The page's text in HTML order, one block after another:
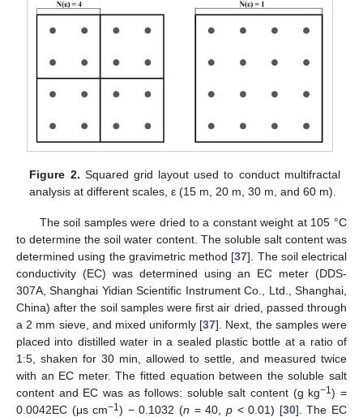
Figure 2. Squared grid layout used to conduct multifractal
analysis at different scales, ε (15 m, 20 m, 30 m, and 60 m).
The soil samples were dried to a constant weight at 105 °C
to determine the soil water content. The soluble salt content was
determined using the gravimetric method [37]. The soil electrical
conductivity (EC) was determined using an EC meter (DDS-
307A, Shanghai Yidian Scientific Instrument Co., Ltd., Shanghai,
China) after the soil samples were first air dried, passed through
a 2 mm sieve, and mixed uniformly [37]. Next, the samples were
placed into distilled water in a sealed plastic bottle at a ratio of
1:5, shaken for 30 min, allowed to settle, and measured twice
with an EC meter. The fitted equation between the soluble salt
content and EC was as follows: soluble salt content (g kg−1) =
0.0042EC (μs cm−1) − 0.1032 (n = 40, p< 0.01) [30]. The EC